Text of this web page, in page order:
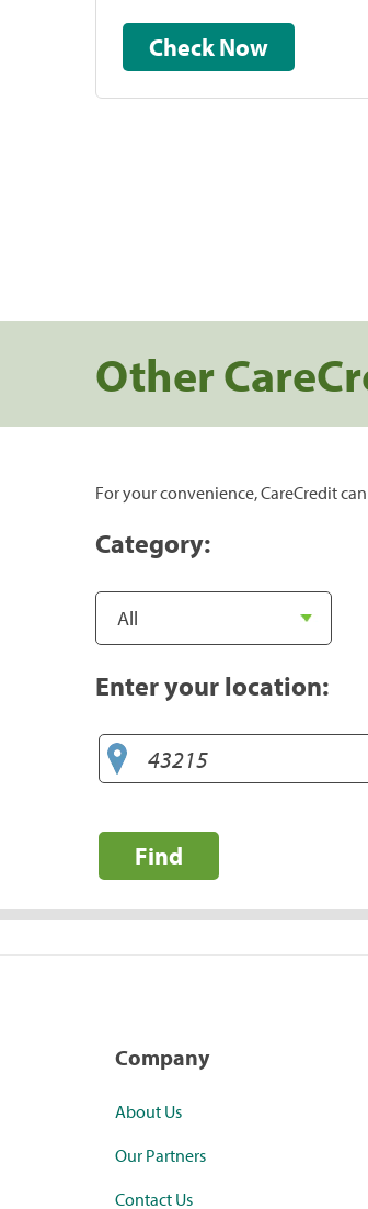
Check Now
Other
For your convenience, CareCredit
Category:
Enter your location:
Find
Company
About Us
Our Partners
Contact Us